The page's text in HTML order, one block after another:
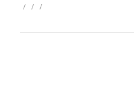
/ / /